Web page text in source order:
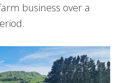
business over a